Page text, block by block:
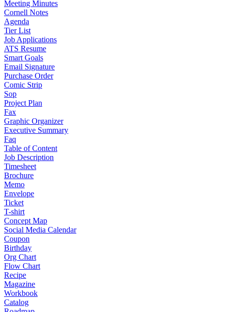
Meeting Minutes
Cornell Notes
Agenda
Tier List
Job Applications
ATS Resume
Smart Goals
Email Signature
Purchase Order
Comic Strip
Sop
Project Plan
Fax
Graphic Organizer
Executive Summary
Faq
Table of Content
Job Description
Timesheet
Brochure
Memo
Envelope
Ticket
T-shirt
Concept Map
Social Media Calendar
Coupon
Birthday
Org Chart
Flow Chart
Recipe
Magazine
Workbook
Catalog